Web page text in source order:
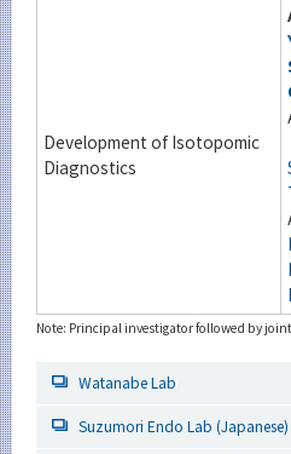
Development of Isotopomic
Diagnostics
Note: Principal investigator followed by
Watanabe Lab
Suzumori Endo Lab (Japanese)